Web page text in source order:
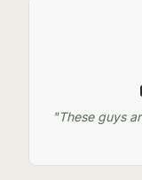
"These guys